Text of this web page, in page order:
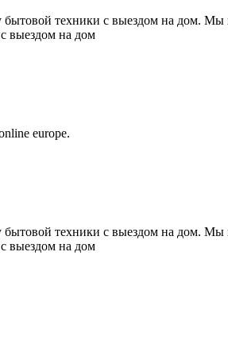
техники с выездом на дом. Мы
выездом на дом
europe.
техники с выездом на дом.
выездом на дом